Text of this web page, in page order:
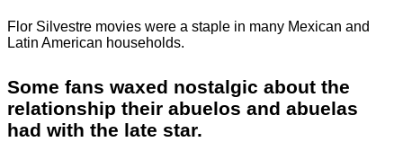
Flor Silvestre movies were a staple in many Mexican and
Latin American households.
Some fans waxed nostalgic about the
relationship their abuelos and abuelas
had with the late star.